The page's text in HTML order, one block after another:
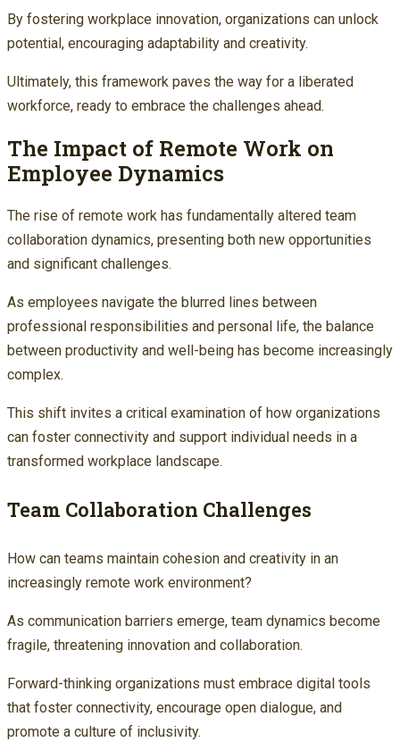
By fostering workplace innovation, organizations can unlock
potential, encouraging adaptability and creativity.
Ultimately, this framework paves the way for a liberated
workforce, ready to embrace the challenges ahead.
The Impact of Remote Work on
Employee Dynamics
The rise of remote work has fundamentally altered team
collaboration dynamics, presenting both new opportunities
and significant challenges.
As employees navigate the blurred lines between
professional responsibilities and personal life, the balance
between productivity and well-being has become increasingly
complex.
This shift invites a critical examination of how organizations
can foster connectivity and support individual needs in a
transformed workplace landscape.
Team Collaboration Challenges
How can teams maintain cohesion and creativity in an
increasingly remote work environment?
As communication barriers emerge, team dynamics become
fragile, threatening innovation and collaboration.
Forward-thinking organizations must embrace digital tools
that foster connectivity, encourage open dialogue, and
promote a culture of inclusivity.